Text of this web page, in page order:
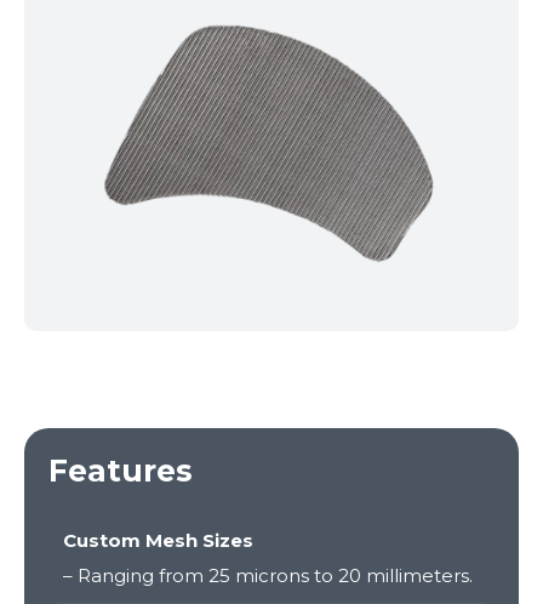
Features
Custom Mesh Sizes
– Ranging from 25 microns to 20 millimeters.